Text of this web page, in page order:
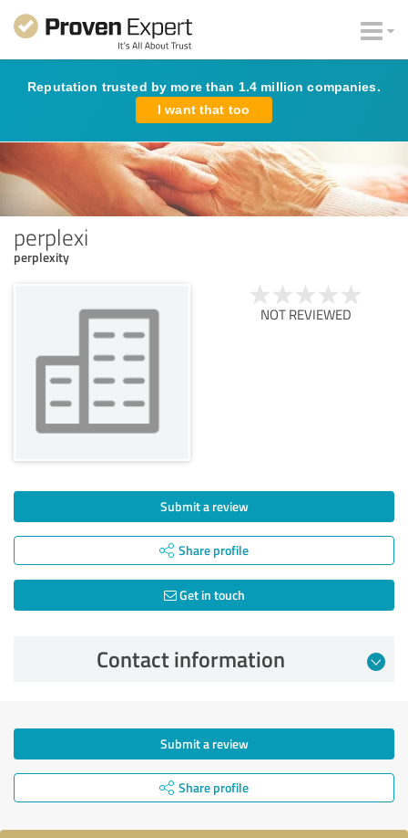
Reputation trusted by more than 1.4 million companies.
I want that too
perplexi
perplexity
NOT REVIEWED
Submit a review
Share profile
Get in touch
Contact information
Submit a review
Share profile